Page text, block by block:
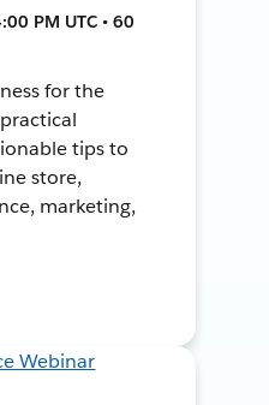
PM UTC • 60
for the
tips to
store,
marketing,